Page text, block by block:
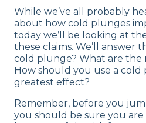
While we’ve all probably
about how cold plunges
today we’ll be looking at
these claims. We’ll answer
cold plunge? What are the
How should you use a
greatest effect?
Remember, before you
you should be sure you are